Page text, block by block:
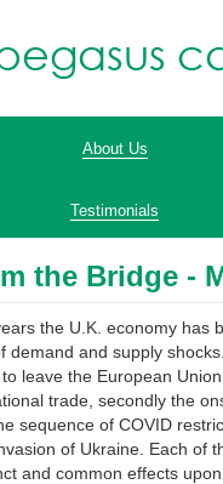
About Us
Testimonials
the Bridge -
the U.K. economy has
demand and supply
leave the European
trade, secondly the
sequence of COVID
of Ukraine. Each of
and common effects